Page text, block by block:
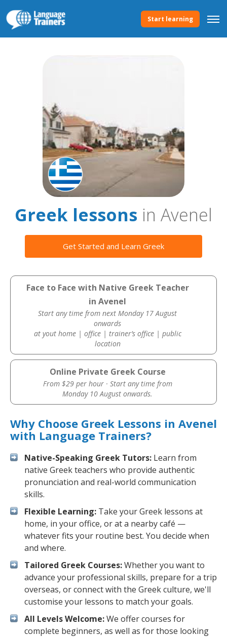
Start learning
Greek lessons in Avenel
Get Started and Learn Greek
Face to Face with Native Greek Teacher
in Avenel
Start any time from next Monday 17 August
onwards
at yout home | office | trainer’s office | public
location
Online Private Greek Course
From $29 per hour · Start any time from
Monday 10 August onwards.
Why Choose Greek Lessons in Avenel
with Language Trainers?
Native-Speaking Greek Tutors: Learn from
native Greek teachers who provide authentic
pronunciation and real-world communication
skills.
Flexible Learning: Take your Greek lessons at
home, in your office, or at a nearby café —
whatever fits your routine best. You decide when
and where.
Tailored Greek Courses:Whether you want to
advance your professional skills, prepare for a trip
overseas, or connect with the Greek culture, we'll
customise your lessons to match your goals.
All Levels Welcome:We offer courses for
complete beginners, as well as for those looking